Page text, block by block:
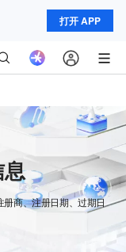
打开 APP
商、注册日期、过期日